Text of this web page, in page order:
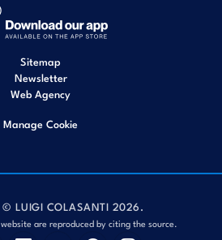
Sitemap
Newsletter
Web Agency
Manage Cookie
© LUIGI COLASANTI 2026.
are reproduced by citing the source.